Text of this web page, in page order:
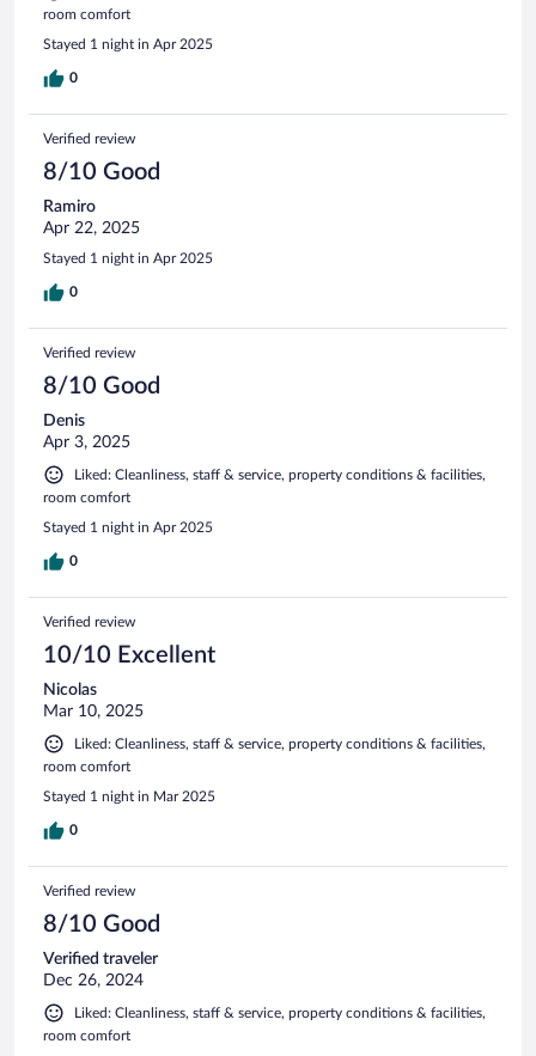
room comfort
Stayed 1 night in Apr 2025
0
Verified review
8/10 Good
Ramiro
Apr 22, 2025
Stayed 1 night in Apr 2025
0
Verified review
8/10 Good
Denis
Apr 3, 2025
Liked: Cleanliness, staff & service, property conditions & facilities,
room comfort
Stayed 1 night in Apr 2025
0
Verified review
10/10 Excellent
Nicolas
Mar 10, 2025
Liked: Cleanliness, staff & service, property conditions & facilities,
room comfort
Stayed 1 night in Mar 2025
0
Verified review
8/10 Good
Verified traveler
Dec 26, 2024
Liked: Cleanliness, staff & service, property conditions & facilities,
room comfort